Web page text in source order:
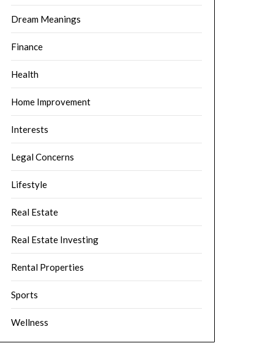
Dream Meanings
Finance
Health
Home Improvement
Interests
Legal Concerns
Lifestyle
Real Estate
Real Estate Investing
Rental Properties
Sports
Wellness